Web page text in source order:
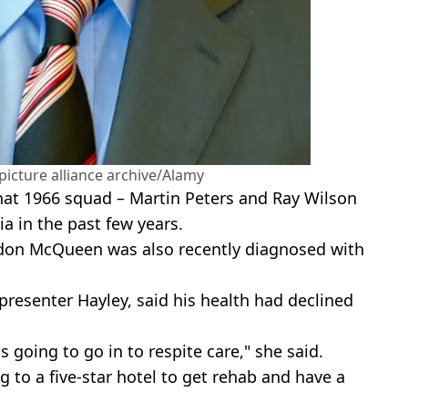
alliance archive/Alamy
1966 squad – Martin Peters and Ray Wilson
in the past few years.
McQueen was also recently diagnosed with
Hayley, said his health had declined
going to go in to respite care," she said.
to a five-star hotel to get rehab and have a